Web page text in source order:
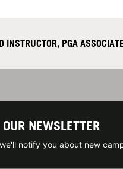
INSTRUCTOR, PGA
NEWSLETTER
notify you about new